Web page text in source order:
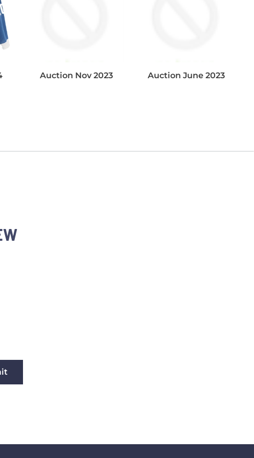
Auction Nov 2023 Auction June 2023